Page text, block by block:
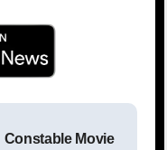
Constable Movie